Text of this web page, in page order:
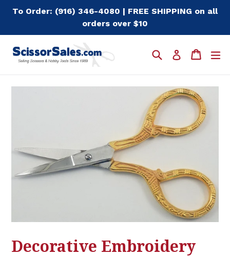
Skip
content
To Order: (916) 346-4080 | FREE SHIPPING on all
orders over $10
SearchLog inCart
Cart
Decorative Embroidery